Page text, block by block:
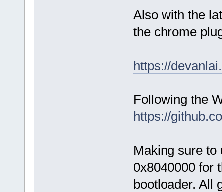
Also with the
the chrome
https://
Following the
https://
Making sure to
0x8040000 for
bootloader. All